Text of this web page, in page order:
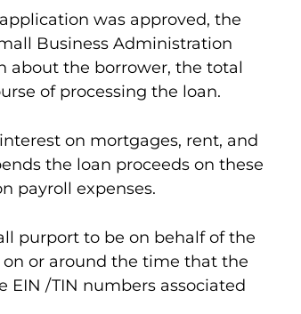
was approved, the
Business Administration
about the borrower, the total
of processing the loan.
on mortgages, rent, and
the loan proceeds on these
payroll expenses.
purport to be on behalf of the
on or around the time that the
EIN /TIN numbers associated